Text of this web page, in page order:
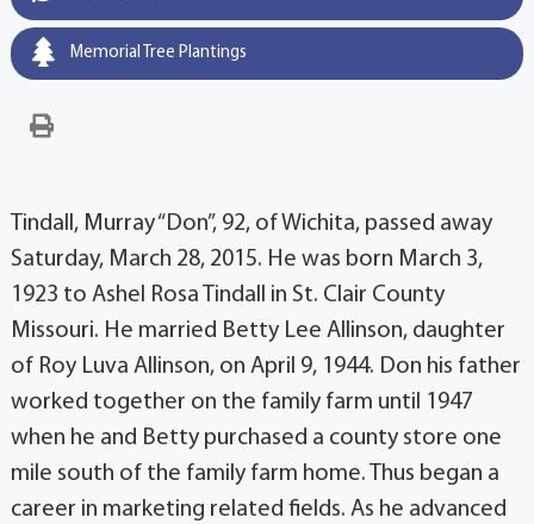
Memorial Tree Plantings
Tindall, Murray “Don”, 92, of Wichita, passed away
Saturday, March 28, 2015. He was born March 3,
1923 to Ashel Rosa Tindall in St. Clair County
Missouri. He married Betty Lee Allinson, daughter
of Roy Luva Allinson, on April 9, 1944. Don his father
worked together on the family farm until 1947
when he and Betty purchased a county store one
mile south of the family farm home. Thus began a
career in marketing related fields. As he advanced